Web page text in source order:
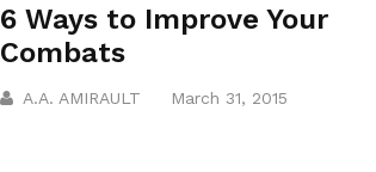
6 Ways to Improve Your
Combats
A.A. AMIRAULT March 31, 2015